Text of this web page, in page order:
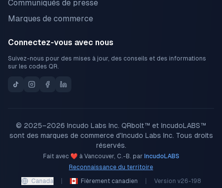
Communiqués de presse
Marques de commerce
Connectez-vous avec nous
Suivez-nous pour des mises à jour, des conseils et des informations
sur les codes QR.
© 2025–2026 Incudo Labs Inc. QRbolt™ et IncudoLABS™
sont des marques de commerce d'Incudo Labs Inc. Tous droits
réservés.
Fait avec ❤️ à Vancouver, C.-B. par IncudoLABS
Reconnaissance du territoire
Canada
Fièrement canadien Version v26-198